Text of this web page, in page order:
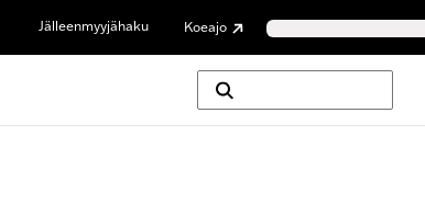
Jälleenmyyjähaku Koeajo